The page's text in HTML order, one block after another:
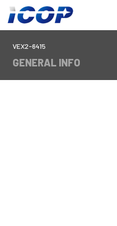
VEX2-6415
GENERAL INFO